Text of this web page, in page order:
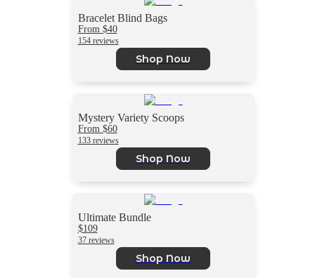
Bracelet Blind Bags
From $40
154 reviews
Shop Now
Mystery Variety Scoops
From $60
133 reviews
Shop Now
Ultimate Bundle
$109
37 reviews
Shop Now